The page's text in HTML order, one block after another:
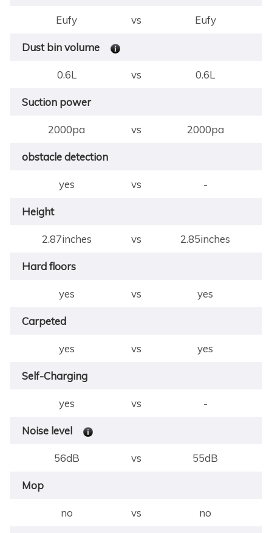
Eufy vs Eufy
Dust bin volume
0.6L vs 0.6L
Suction power
2000pa vs 2000pa
obstacle detection
yes vs -
Height
2.87inches vs 2.85inches
Hard floors
yes vs yes
Carpeted
yes vs yes
Self-Charging
yes vs -
Noise level
56dB vs 55dB
Mop
no vs no